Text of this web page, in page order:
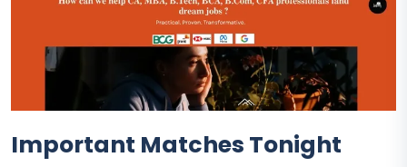
Important Matches Tonight